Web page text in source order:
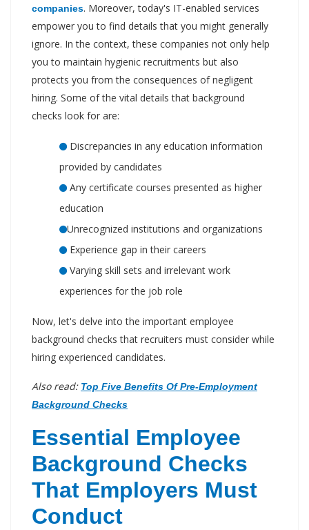
companies. Moreover, today's IT-enabled services
empower you to find details that you might generally
ignore. In the context, these companies not only help
you to maintain hygienic recruitments but also
protects you from the consequences of negligent
hiring. Some of the vital details that background
checks look for are:
Discrepancies in any education information
provided by candidates
Any certificate courses presented as higher
education
Unrecognized institutions and organizations
Experience gap in their careers
Varying skill sets and irrelevant work
experiences for the job role
Now, let's delve into the important employee
background checks that recruiters must consider while
hiring experienced candidates.
Also read: Top Five Benefits Of Pre-Employment
Background Checks
Essential Employee
Background Checks
That Employers Must
Conduct